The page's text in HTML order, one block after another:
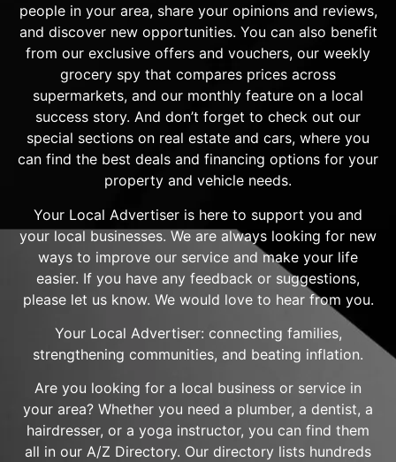
people in your area, share your opinions and reviews,
and discover new opportunities. You can also benefit
from our exclusive offers and vouchers, our weekly
grocery spy that compares prices across
supermarkets, and our monthly feature on a local
success story. And don’t forget to check out our
special sections on real estate and cars, where you
can find the best deals and financing options for your
property and vehicle needs.
Your Local Advertiser is here to support you and
your local businesses. We are always looking for new
ways to improve our service and make your life
easier. If you have any feedback or suggestions,
please let us know. We would love to hear from you.
Your Local Advertiser: connecting families,
strengthening communities, and beating inflation.
Are you looking for a local business or service in
your area? Whether you need a plumber, a dentist, a
hairdresser, or a yoga instructor, you can find them
all in our A/Z Directory. Our directory lists hundreds